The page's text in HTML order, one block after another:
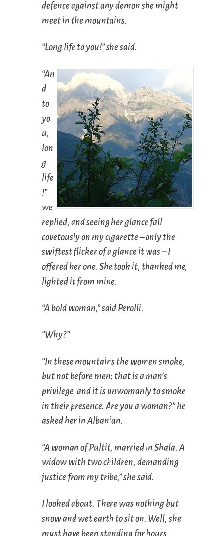
defence against any demon she might
meet in the mountains.
“Long life to you!” she said.
“An
d
to
yo
u,
lon
g
life
!”
we
replied, and seeing her glance fall
covetously on my cigarette – only the
swiftest flicker of a glance it was – I
offered her one. She took it, thanked me,
lighted it from mine.
“A bold woman,” said Perolli.
“Why?”
“In these mountains the women smoke,
but not before men; that is a man’s
privilege, and it is unwomanly to smoke
in their presence. Are you a woman?” he
asked her in Albanian.
“A woman of Pultit, married in Shala. A
widow with two children, demanding
justice from my tribe,” she said.
I looked about. There was nothing but
snow and wet earth to sit on. Well, she
must have been standing for hours,